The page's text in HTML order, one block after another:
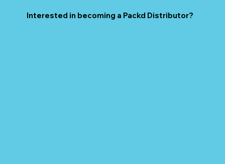
Interested in becoming a Packd Distributor?